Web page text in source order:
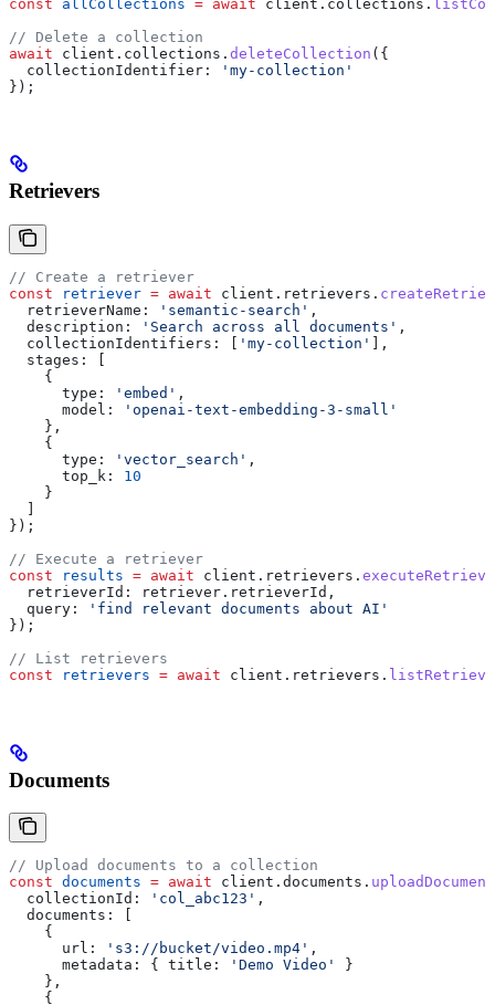
const allCollections = await client . collections .
// Delete a collection
await client . collections . deleteCollection ({
  collectionIdentifier:
'my-collection'
});
Retrievers
// Create a retriever
const retriever = await client . retrievers .
  retrieverName:
'semantic-search' ,
  description:
'Search across all documents' ,
  collectionIdentifiers:
'my-collection'
],
  stages:
    {
      type:
'embed' ,
      model:
'openai-text-embedding-3-small'
    },
    {
      type:
'vector_search' ,
      top_k:
10
    }
});
// Execute a retriever
const results = await client . retrievers .
  retrieverId:
retriever . retrieverId ,
  query:
'find relevant documents about AI'
});
// List retrievers
const retrievers = await client . retrievers .
Documents
// Upload documents to a collection
const documents = await client . documents .
  collectionId:
'col_abc123' ,
  documents:
    {
      url:
's3://bucket/video.mp4' ,
      metadata:
{ title: 'Demo Video'
}
    },
    {